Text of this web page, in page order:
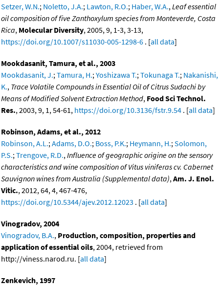
Setzer, W.N.; Noletto, J.A.; Lawton, R.O.; Haber, W.A., Leaf essential
oil composition of five Zanthoxylum species from Monteverde, Costa
Rica, Molecular Diversity, 2005, 9, 1-3, 3-13,
https://doi.org/10.1007/s11030-005-1298-6 . [all data]
Mookdasanit, Tamura, et al., 2003
Mookdasanit, J.; Tamura, H.; Yoshizawa T.; Tokunaga T.; Nakanishi,
K., Trace Volatile Compounds in Essential Oil of Citrus Sudachi by
Means of Modified Solvent Extraction Method, Food Sci Technol.
Res., 2003, 9, 1, 54-61, https://doi.org/10.3136/fstr.9.54 . [all data]
Robinson, Adams, et al., 2012
Robinson, A.L.; Adams, D.O.; Boss, P.K.; Heymann, H.; Solomon,
P.S.; Trengove, R.D., Influence of geographic origine on the sensory
characteristics and wine composition of Vitus viniferas cv. Cabernet
Sauvignon wines from Australia (Supplemental data), Am. J. Enol.
Vitic., 2012, 64, 4, 467-476,
https://doi.org/10.5344/ajev.2012.12023 . [all data]
Vinogradov, 2004
Vinogradov, B.A., Production, composition, properties and
application of essential oils, 2004, retrieved from
http://viness.narod.ru. [all data]
Zenkevich, 1997